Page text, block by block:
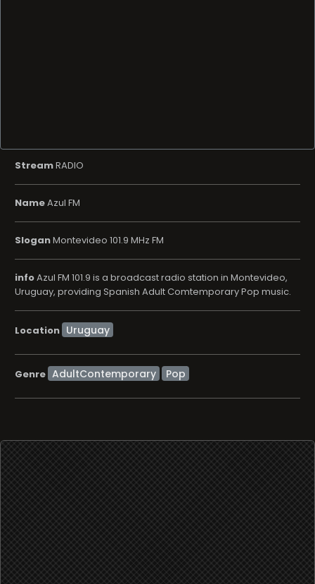
StreamRADIO
NameAzul FM
SloganMontevideo 101.9 MHz FM
infoAzul FM 101.9 is a broadcast radio station in Montevideo,
Uruguay, providing Spanish Adult Comtemporary Pop music.
Location
Genre AdultContemporary Pop